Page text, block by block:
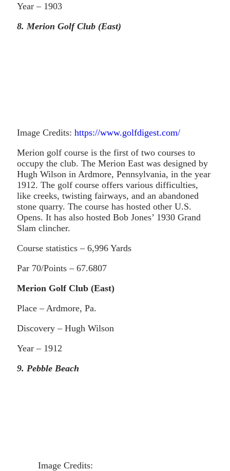
Year – 1903
8. Merion Golf Club (East)
Image Credits: https://www.golfdigest.com/
Merion golf course is the first of two courses to
occupy the club. The Merion East was designed by
Hugh Wilson in Ardmore, Pennsylvania, in the year
1912. The golf course offers various difficulties,
like creeks, twisting fairways, and an abandoned
stone quarry. The course has hosted other U.S.
Opens. It has also hosted Bob Jones’ 1930 Grand
Slam clincher.
Course statistics – 6,996 Yards
Par 70/Points – 67.6807
Merion Golf Club (East)
Place – Ardmore, Pa.
Discovery – Hugh Wilson
Year – 1912
9. Pebble Beach
Image Credits: